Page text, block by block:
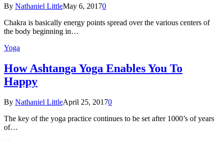
By Nathaniel LittleMay 6, 20170
Chakra is basically energy points spread over the various centers of
the body beginning in…
Yoga
How Ashtanga Yoga Enables You To
Happy
By Nathaniel LittleApril 25, 20170
The key of the yoga practice continues to be set after 1000’s of years
of…